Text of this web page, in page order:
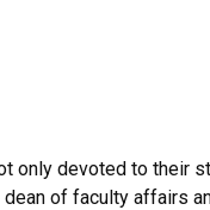
only devoted to their
dean of faculty affairs